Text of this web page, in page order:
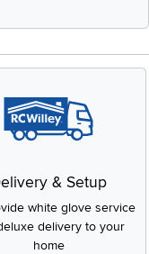
& Setup
white glove service
delivery to your
home